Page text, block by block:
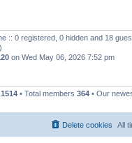
:: 0 registered, 0 hidden and 18
on Wed May 06, 2026 7:52 pm
1514 • Total members 364 • Our
All
Delete cookies